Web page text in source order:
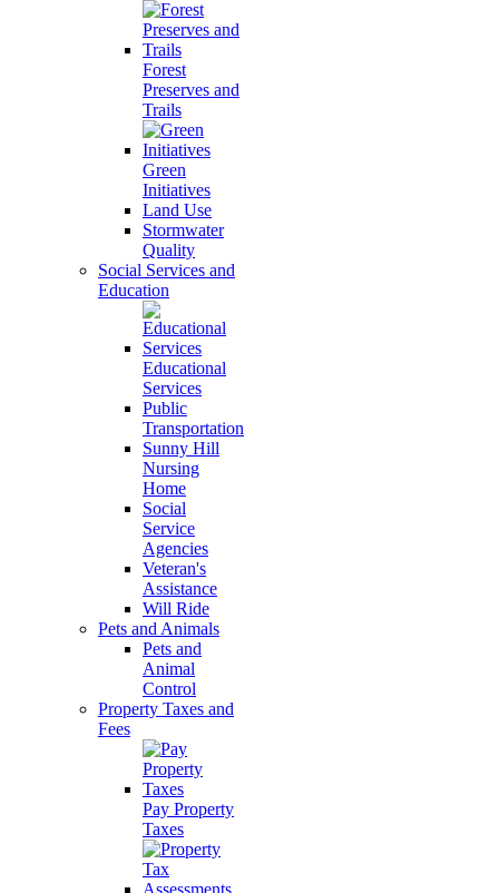
Forest
Preserves and
Trails
Green
Initiatives
Land Use
Stormwater
Quality
Social Services and
Education
Educational
Services
Public
Transportation
Sunny Hill
Nursing
Home
Social
Service
Agencies
Veteran's
Assistance
Will Ride
Pets and Animals
Pets and
Animal
Control
Property Taxes and
Fees
Pay Property
Taxes